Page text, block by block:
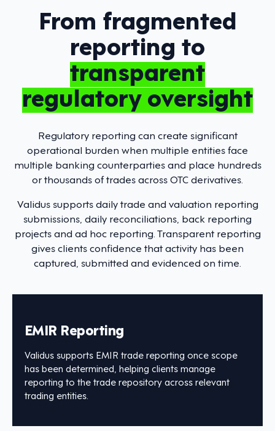
From fragmented
reporting to
transparent
regulatory oversight
Regulatory reporting can create significant
operational burden when multiple entities face
multiple banking counterparties and place hundreds
or thousands of trades across OTC derivatives.
Validus supports daily trade and valuation reporting
submissions, daily reconciliations, back reporting
projects and ad hoc reporting. Transparent reporting
gives clients confidence that activity has been
captured, submitted and evidenced on time.
EMIR Reporting
Validus supports EMIR trade reporting once scope
has been determined, helping clients manage
reporting to the trade repository across relevant
trading entities.